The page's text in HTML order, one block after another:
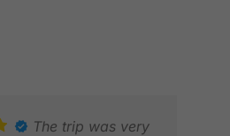
The trip was very